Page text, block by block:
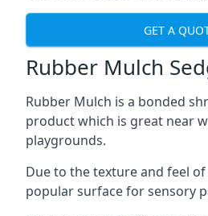
GET A
Rubber Mulch
Rubber Mulch is a bonded
product which is great near
playgrounds.
Due to the texture and feel
popular surface for sensory